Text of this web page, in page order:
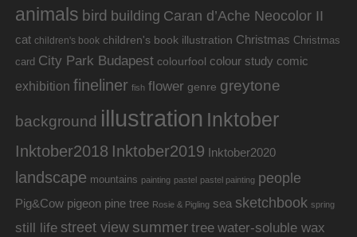
animals bird building Caran d’Ache Neocolor II
cat children's book children's book illustration Christmas Christmas
card City Park Budapest colourfool colour study comic
exhibition fineliner fish flower genre greytone
background illustration Inktober
Inktober2018 Inktober2019 Inktober2020
landscape mountains painting pastel pastel painting people
Pig&Cow pigeon pine tree Rosie & Pigling sea sketchbook spring
still life street view summer tree water-soluble wax